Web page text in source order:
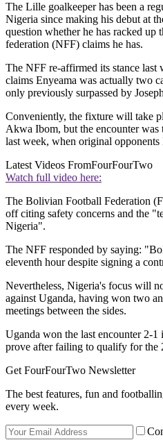
The Lille goalkeeper has been a
Nigeria since making his debut at
question whether he has racked up
federation (NFF) claims he has.
The NFF re-affirmed its stance last
claims Enyeama was actually two
only previously surpassed by
Conveniently, the fixture will take
Akwa Ibom, but the encounter
last week, when original
Latest Videos FromFourFourTwo
Watch full video here:
The Bolivian Football Federation
off citing safety concerns and the
Nigeria".
The NFF responded by saying:
eleventh hour despite signing a
Nevertheless, Nigeria's focus will
against Uganda, having won two
meetings between the sides.
Uganda won the last encounter 2-
prove after failing to qualify for the
Get FourFourTwo Newsletter
The best features, fun and
every week.